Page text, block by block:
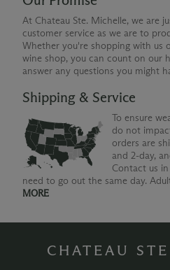
At Chateau Ste. Michelle, we are
customer service as we are to
Whether you're shopping with us
wine shop, you can count on our
answer any questions you might
Shipping & Service
To ensure
do not
orders are
and 2-day,
Contact us
need to go out the same day.
MORE
CHATEAU